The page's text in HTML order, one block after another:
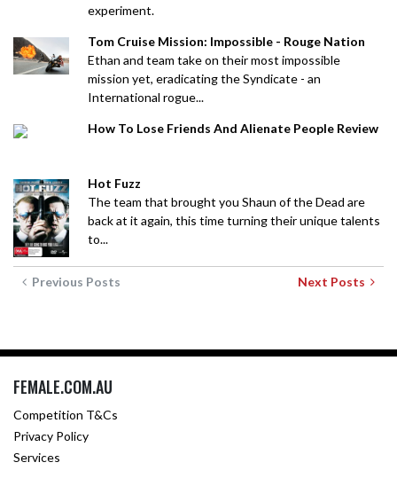
experiment.
Tom Cruise Mission: Impossible - Rouge Nation
Ethan and team take on their most impossible
mission yet, eradicating the Syndicate - an
International rogue...
How To Lose Friends And Alienate People Review
Hot Fuzz
The team that brought you Shaun of the Dead are
back at it again, this time turning their unique talents
to...
Previous Posts Next Posts
FEMALE.COM.AU
Competition T&Cs
Privacy Policy
Services